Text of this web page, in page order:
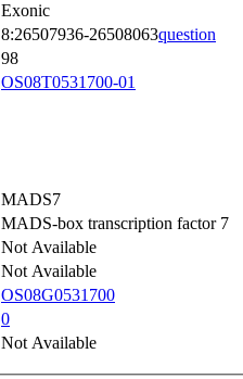
Exonic
8:26507936-26508063question
98
OS08T0531700-01
MADS7
MADS-box transcription factor 7
Not Available
Not Available
OS08G0531700
0
Not Available